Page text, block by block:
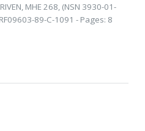
MHE 268, (NSN 3930-01-
89-C-1091 - Pages: 8